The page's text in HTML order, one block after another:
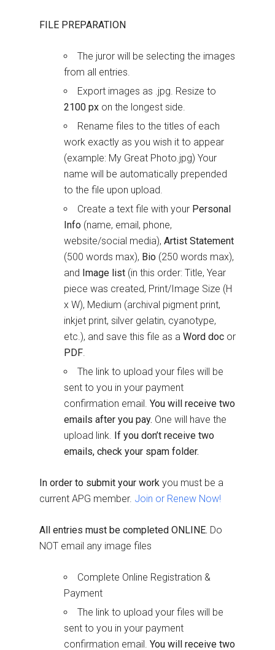
FILE PREPARATION
The juror will be selecting the images
from all entries.
Export images as .jpg. Resize to
2100 px on the longest side.
Rename files to the titles of each
work exactly as you wish it to appear
(example: My Great Photo.jpg) Your
name will be automatically prepended
to the file upon upload.
Create a text file with your Personal
Info (name, email, phone,
website/social media), Artist Statement
(500 words max), Bio (250 words max),
and Image list (in this order: Title, Year
piece was created, Print/Image Size (H
x W), Medium (archival pigment print,
inkjet print, silver gelatin, cyanotype,
etc.), and save this file as a Word doc or
PDF.
The link to upload your files will be
sent to you in your payment
confirmation email. You will receive two
emails after you pay. One will have the
upload link. If you don’t receive two
emails, check your spam folder.
In order to submit your work you must be a
current APG member. Join or Renew Now!
All entries must be completed ONLINE. Do
NOT email any image files
Complete Online Registration &
Payment
The link to upload your files will be
sent to you in your payment
confirmation email. You will receive two